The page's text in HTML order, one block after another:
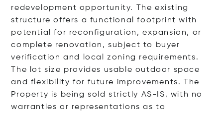
redevelopment opportunity. The existing
structure offers a functional footprint with
potential for reconfiguration, expansion, or
complete renovation, subject to buyer
verification and local zoning requirements.
The lot size provides usable outdoor space
and flexibility for future improvements. The
Property is being sold strictly AS-IS, with no
warranties or representations as to